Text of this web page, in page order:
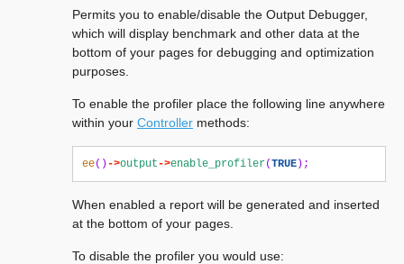
Permits you to enable/disable the Output Debugger,
which will display benchmark and other data at the
bottom of your pages for debugging and optimization
purposes.
To enable the profiler place the following line anywhere
within your Controller methods:
ee()->output->enable_profiler(TRUE );
When enabled a report will be generated and inserted
at the bottom of your pages.
To disable the profiler you would use: